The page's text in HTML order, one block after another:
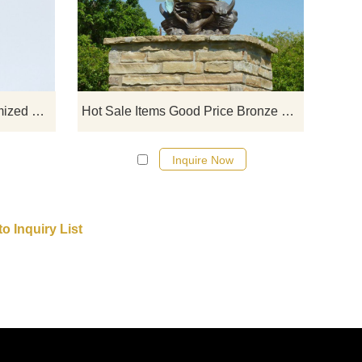
Factory Direct Supply Customized Virgin Mary Cast Bronze Statue
click here
Hot Sale Items Good Price Bronze Virgin Mary Statue
Inquire Now